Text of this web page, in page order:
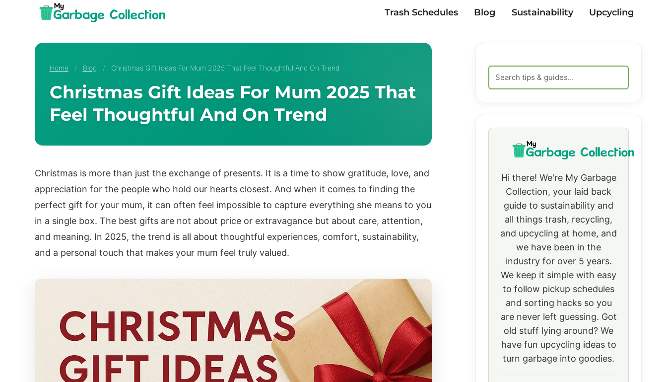
Trash Schedules Blog Sustainability Upcycling
Home / Blog / Christmas Gift Ideas For Mum 2025 That Feel Thoughtful And On Trend
Christmas Gift Ideas For Mum 2025 That
Feel Thoughtful And On Trend
Christmas is more than just the exchange of presents. It is a time to show gratitude, love, and
appreciation for the people who hold our hearts closest. And when it comes to finding the
perfect gift for your mum, it can often feel impossible to capture everything she means to you
in a single box. The best gifts are not about price or extravagance but about care, attention,
and meaning. In 2025, the trend is all about thoughtful experiences, comfort, sustainability,
and a personal touch that makes your mum feel truly valued.
Hi there! We're My Garbage
Collection, your laid back
guide to sustainability and
all things trash, recycling,
and upcycling at home, and
we have been in the
industry for over 5 years.
We keep it simple with easy
to follow pickup schedules
and sorting hacks so you
are never left guessing. Got
old stuff lying around? We
have fun upcycling ideas to
turn garbage into goodies.